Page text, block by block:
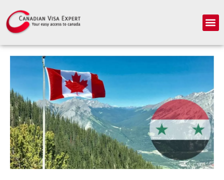
content